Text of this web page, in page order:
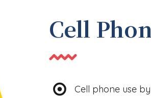
Cell
Cell phone use